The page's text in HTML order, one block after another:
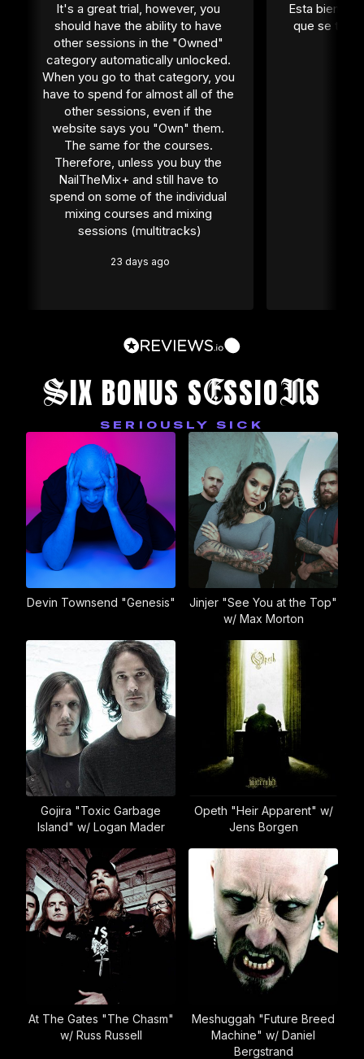
It's a great trial, however, you
should have the ability to have
other sessions in the "Owned"
category automatically unlocked.
When you go to that category, you
have to spend for almost all of the
other sessions, even if the
website says you "Own" them.
The same for the courses.
Therefore, unless you buy the
NailTheMix+ and still have to
spend on some of the individual
mixing courses and mixing
sessions (multitracks)
23 days ago
Esta bien
que se
SIX BONUS SESSIONS
SERIOUSLY SICK
Devin Townsend "Genesis"
Jinjer "See You at the Top"
w/ Max Morton
Gojira "Toxic Garbage
Island" w/ Logan Mader
Opeth "Heir Apparent" w/
Jens Borgen
At The Gates "The Chasm"
w/ Russ Russell
Meshuggah "Future Breed
Machine" w/ Daniel
Bergstrand